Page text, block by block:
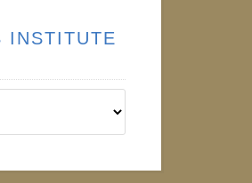
INSTITUTE